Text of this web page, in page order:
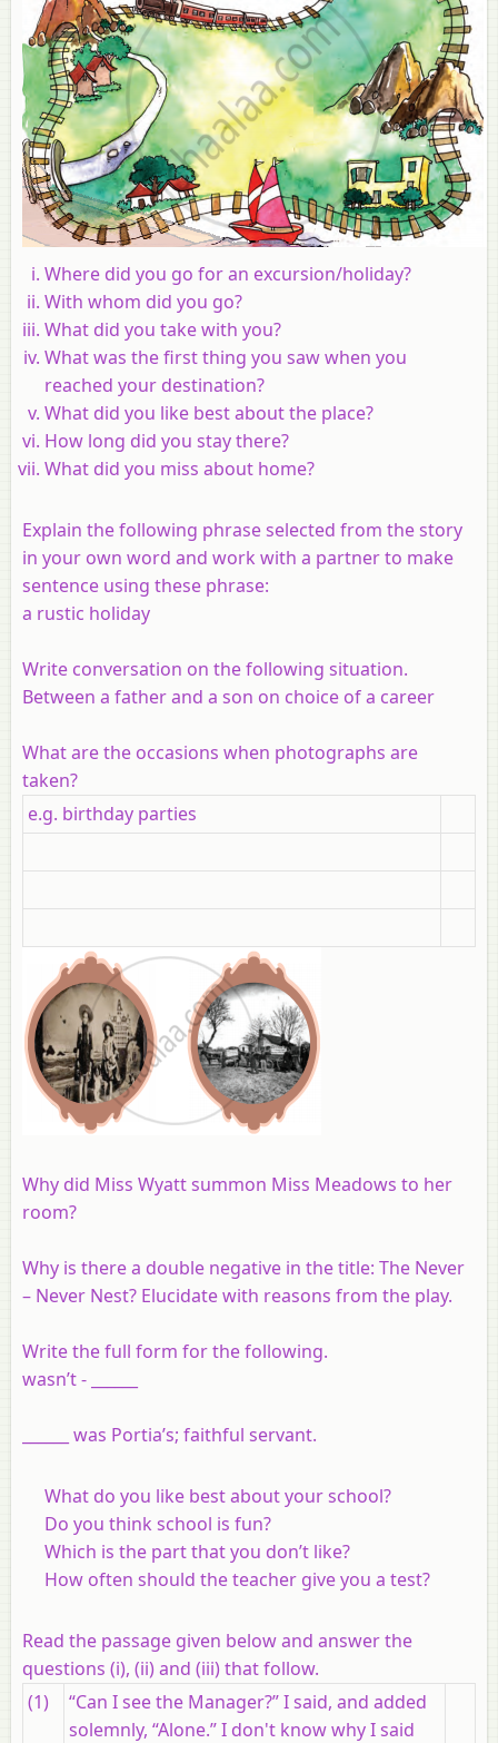
Where did you go for an excursion/holiday?
With whom did you go?
What did you take with you?
What was the first thing you saw when you
reached your destination?
What did you like best about the place?
How long did you stay there?
What did you miss about home?
Explain the following phrase selected from the story
in your own word and work with a partner to make
sentence using these phrase:
a rustic holiday
Write conversation on the following situation.
Between a father and a son on choice of a career
What are the occasions when photographs are
taken?
e.g. birthday parties
Why did Miss Wyatt summon Miss Meadows to her
room?
Why is there a double negative in the title: The Never
– Never Nest? Elucidate with reasons from the play.
Write the full form for the following.
wasn’t - ______
______ was Portia’s; faithful servant.
What do you like best about your school?
Do you think school is fun?
Which is the part that you don’t like?
How often should the teacher give you a test?
Read the passage given below and answer the
questions (i), (ii) and (iii) that follow.
(1)
“Can I see the Manager?” I said, and added
solemnly, “Alone.” I don't know why I said